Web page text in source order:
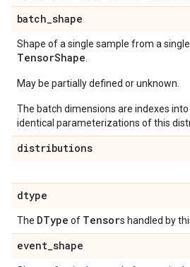
batch_shape
Shape of a single sample from a
TensorShape
May be partially defined or unknown.
The batch dimensions are indexes
identical parameterizations of this
distributions
dtype
The DType of Tensors handled by
event_shape